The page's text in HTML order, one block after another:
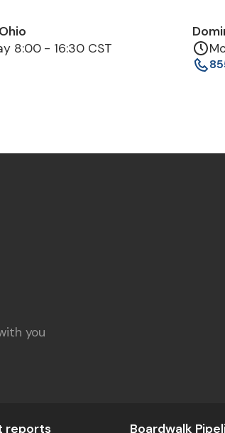
8:00 - 16:30 CST
you
reports Boardwalk